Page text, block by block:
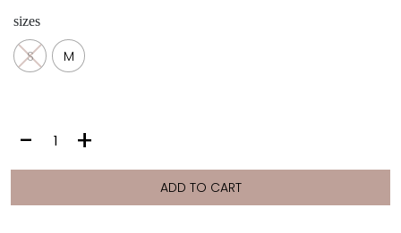
sizes
S M
SHORTS
- +
ADD TO CART